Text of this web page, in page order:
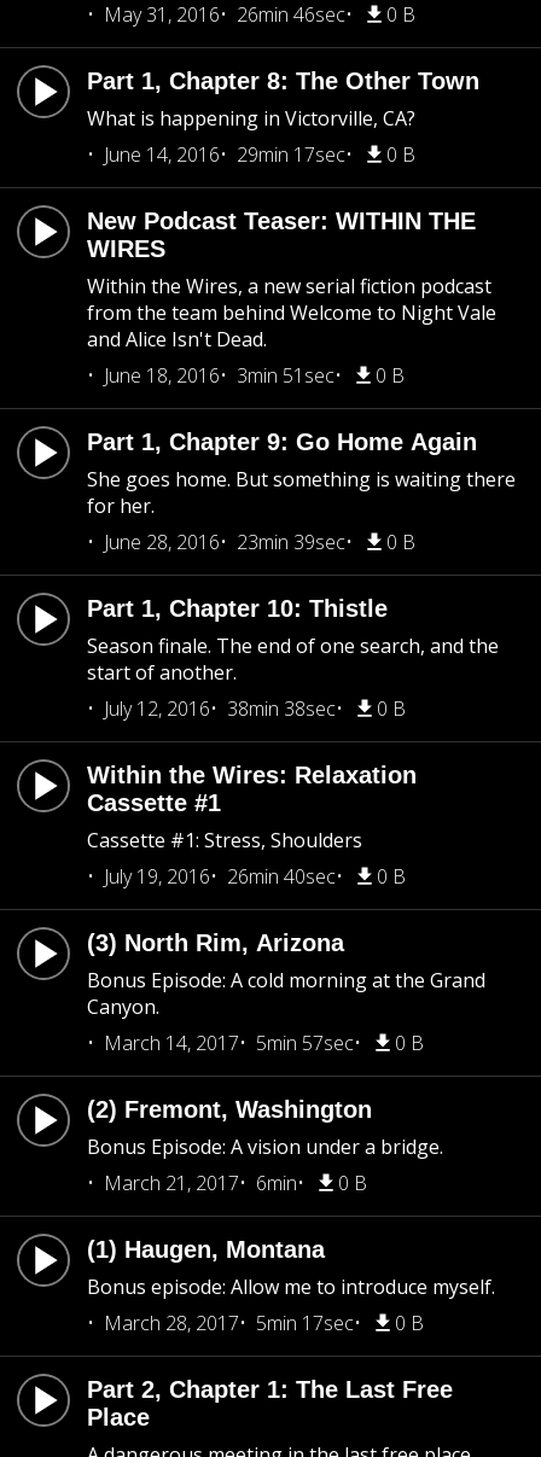
May 31, 2016
26min 46sec 0 B
Part 1, Chapter 8: The Other Town
What is happening in Victorville, CA?
June 14, 2016
29min 17sec 0 B
New Podcast Teaser: WITHIN THE
WIRES
Within the Wires, a new serial fiction podcast
from the team behind Welcome to Night Vale
and Alice Isn't Dead.
June 18, 2016
3min 51sec 0 B
Part 1, Chapter 9: Go Home Again
She goes home. But something is waiting there
for her.
June 28, 2016
23min 39sec 0 B
Part 1, Chapter 10: Thistle
Season finale. The end of one search, and the
start of another.
July 12, 2016
38min 38sec 0 B
Within the Wires: Relaxation
Cassette #1
Cassette #1: Stress, Shoulders
July 19, 2016
26min 40sec 0 B
(3) North Rim, Arizona
Bonus Episode: A cold morning at the Grand
Canyon.
March 14, 2017
5min 57sec 0 B
(2) Fremont, Washington
Bonus Episode: A vision under a bridge.
March 21, 2017
6min 0 B
(1) Haugen, Montana
Bonus episode: Allow me to introduce myself.
March 28, 2017
5min 17sec 0 B
Part 2, Chapter 1: The Last Free
Place